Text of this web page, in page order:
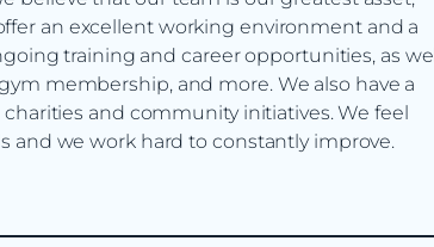
an excellent working environment and a
training and career opportunities, as well
membership, and more. We also have a
and community initiatives. We feel
and we work hard to constantly improve.